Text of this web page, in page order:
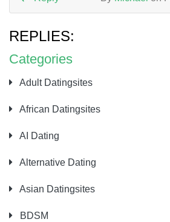
Categories
Adult Datingsites
African Datingsites
AI Dating
Alternative Dating
Asian Datingsites
BDSM
REPLIES: